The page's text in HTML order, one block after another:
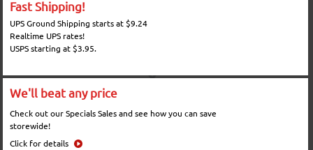
Fast Shipping!
UPS Ground Shipping starts at $9.24
Realtime UPS rates!
USPS starting at $3.95.
We'll beat any price
Check out our Specials Sales and see how you can save
storewide!
Click for details